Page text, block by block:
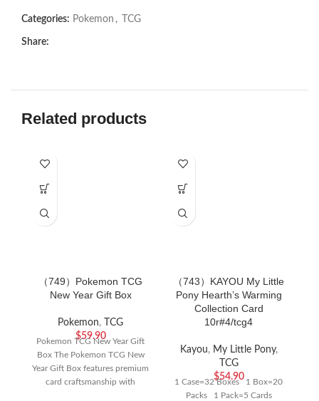
Categories: Pokemon , TCG
Share:
Related products
（749）Pokemon TCG
New Year Gift Box
Pokemon,
TCG
$59.90
Pokemon TCG New Year Gift
Box The Pokemon TCG New
Year Gift Box features premium
card craftsmanship with
（743）KAYOU My Little
Pony Hearth’s Warming
Collection Card
10r#4/tcg4
Kayou, My Little Pony,
TCG
$54.90
1 Case=32 Boxes 1 Box=20
Packs 1 Pack=5 Cards